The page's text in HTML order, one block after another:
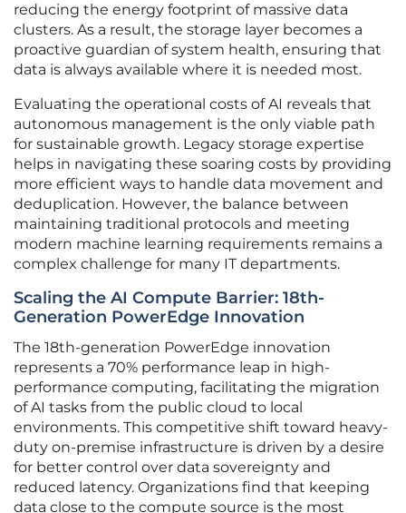
reducing the energy footprint of massive data
clusters. As a result, the storage layer becomes a
proactive guardian of system health, ensuring that
data is always available where it is needed most.
Evaluating the operational costs of AI reveals that
autonomous management is the only viable path
for sustainable growth. Legacy storage expertise
helps in navigating these soaring costs by providing
more efficient ways to handle data movement and
deduplication. However, the balance between
maintaining traditional protocols and meeting
modern machine learning requirements remains a
complex challenge for many IT departments.
Scaling the AI Compute Barrier: 18th-
Generation PowerEdge Innovation
The 18th-generation PowerEdge innovation
represents a 70% performance leap in high-
performance computing, facilitating the migration
of AI tasks from the public cloud to local
environments. This competitive shift toward heavy-
duty on-premise infrastructure is driven by a desire
for better control over data sovereignty and
reduced latency. Organizations find that keeping
data close to the compute source is the most